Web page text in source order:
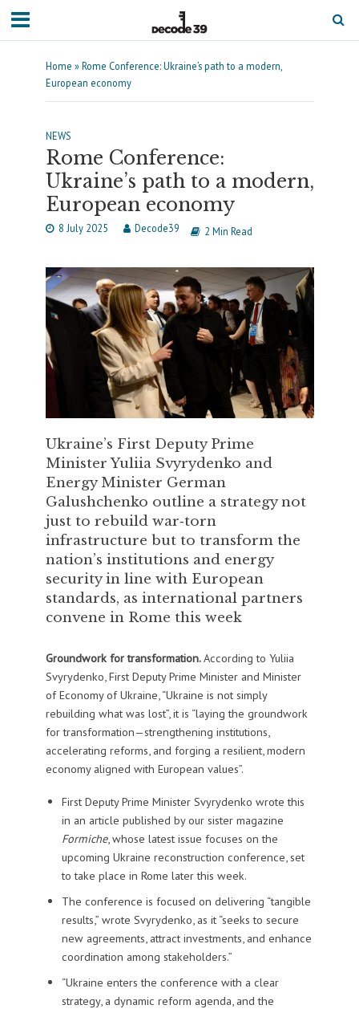
Home »Rome Conference: Ukraine’s path to a modern,
European economy
NEWS
Rome Conference:
Ukraine’s path to a modern,
European economy
8 July 2025 Decode39 2 Min Read
Ukraine’s First Deputy Prime
Minister Yuliia Svyrydenko and
Energy Minister German
Galushchenko outline a strategy not
just to rebuild war‑torn
infrastructure but to transform the
nation’s institutions and energy
security in line with European
standards, as international partners
convene in Rome this week
Groundwork for transformation.According to Yuliia
Svyrydenko, First Deputy Prime Minister and Minister
of Economy of Ukraine, “Ukraine is not simply
rebuilding what was lost”, it is “laying the groundwork
for transformation—strengthening institutions,
accelerating reforms, and forging a resilient, modern
economy aligned with European values”.
First Deputy Prime Minister Svyrydenko wrote this
in an article published by our sister magazine
Formiche, whose latest issue focuses on the
upcoming Ukraine reconstruction conference, set
to take place in Rome later this week.
The conference is focused on delivering “tangible
results,” wrote Svyrydenko, as it “seeks to secure
new agreements, attract investments, and enhance
coordination among stakeholders.”
“Ukraine enters the conference with a clear
strategy, a dynamic reform agenda, and the